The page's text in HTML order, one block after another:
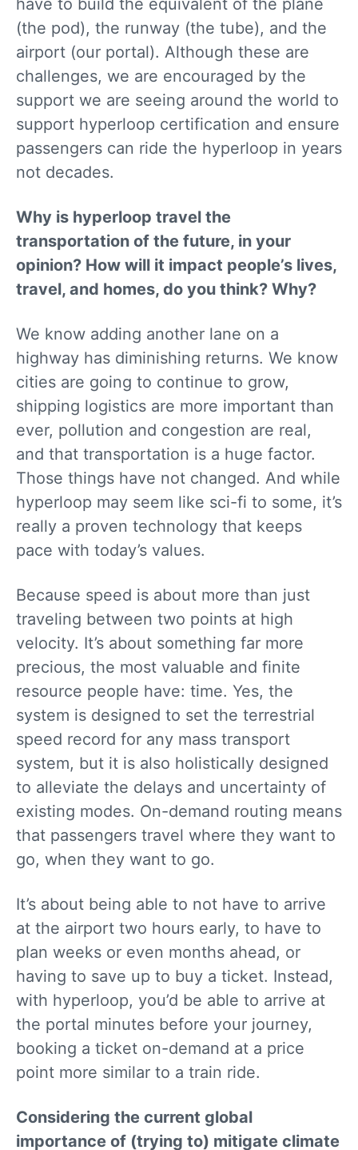
have to build the equivalent of the plane
(the pod), the runway (the tube), and the
airport (our portal). Although these are
challenges, we are encouraged by the
support we are seeing around the world to
support hyperloop certification and ensure
passengers can ride the hyperloop in years
not decades.
Why is hyperloop travel the
transportation of the future, in your
opinion? How will it impact people’s lives,
travel, and homes, do you think? Why?
We know adding another lane on a
highway has diminishing returns. We know
cities are going to continue to grow,
shipping logistics are more important than
ever, pollution and congestion are real,
and that transportation is a huge factor.
Those things have not changed. And while
hyperloop may seem like sci-fi to some, it’s
really a proven technology that keeps
pace with today’s values.
Because speed is about more than just
traveling between two points at high
velocity. It’s about something far more
precious, the most valuable and finite
resource people have: time. Yes, the
system is designed to set the terrestrial
speed record for any mass transport
system, but it is also holistically designed
to alleviate the delays and uncertainty of
existing modes. On-demand routing means
that passengers travel where they want to
go, when they want to go.
It’s about being able to not have to arrive
at the airport two hours early, to have to
plan weeks or even months ahead, or
having to save up to buy a ticket. Instead,
with hyperloop, you’d be able to arrive at
the portal minutes before your journey,
booking a ticket on-demand at a price
point more similar to a train ride.
Considering the current global
importance of (trying to) mitigate climate